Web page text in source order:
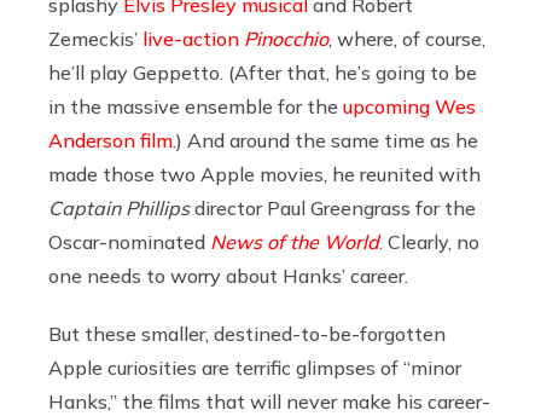
splashy Elvis Presley musical and Robert
Zemeckis’ live-action Pinocchio, where, of course,
he’ll play Geppetto. (After that, he’s going to be
in the massive ensemble for the upcoming Wes
Anderson film.) And around the same time as he
made those two Apple movies, he reunited with
Captain Phillipsdirector Paul Greengrass for the
Oscar-nominated News of the World. Clearly, no
one needs to worry about Hanks’ career.
But these smaller, destined-to-be-forgotten
Apple curiosities are terrific glimpses of “minor
Hanks,” the films that will never make his career-